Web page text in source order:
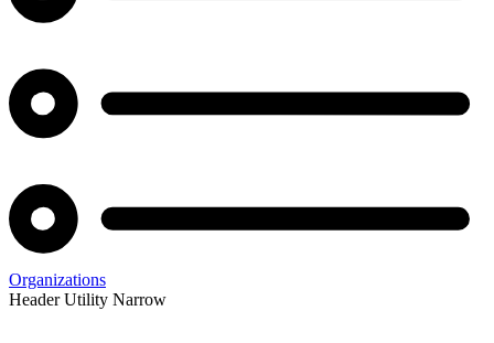
Organizations
Header Utility Narrow